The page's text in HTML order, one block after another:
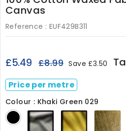
Canvas
Reference : EUF429B311
£5.49 £8.99 Save £3.50
Price per metre
Colour : Khaki Green 029
Black
Olive
29b Gold
29C